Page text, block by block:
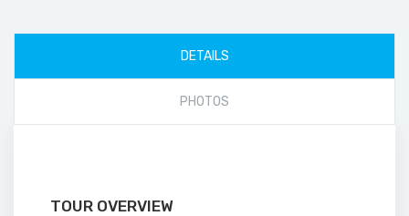
DETAILS
PHOTOS
TOUR OVERVIEW